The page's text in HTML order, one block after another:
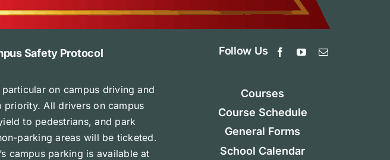
Safety Protocol Follow Us
on campus driving and
priority. All drivers on campus
to pedestrians, and park
parking areas will be ticketed.
campus parking is available at
Courses
Course Schedule
General Forms
School Calendar